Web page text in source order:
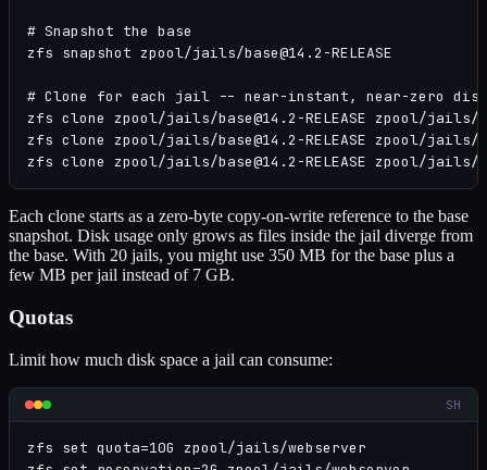
# Snapshot the base
zfs snapshot zpool/jails/base@14.2-RELEASE
# Clone for each jail -- near-instant, near-zero disk
zfs clone zpool/jails/base@14.2-RELEASE zpool/jails/
zfs clone zpool/jails/base@14.2-RELEASE zpool/jails/
zfs clone zpool/jails/base@14.2-RELEASE zpool/jails/
Each clone starts as a zero-byte copy-on-write reference to the base
snapshot. Disk usage only grows as files inside the jail diverge from
the base. With 20 jails, you might use 350 MB for the base plus a
few MB per jail instead of 7 GB.
Quotas
Limit how much disk space a jail can consume:
SH
zfs set quota=10G zpool/jails/webserver